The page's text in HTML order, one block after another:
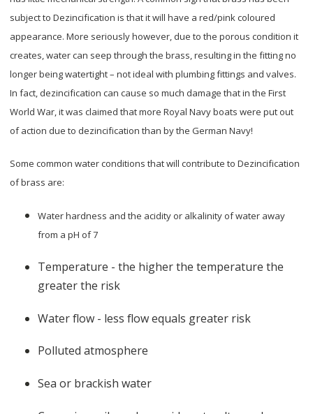
subject to Dezincification is that it will have a red/pink coloured
appearance. More seriously however, due to the porous condition it
creates, water can seep through the brass, resulting in the fitting no
longer being watertight – not ideal with plumbing fittings and valves.
In fact, dezincification can cause so much damage that in the First
World War, it was claimed that more Royal Navy boats were put out
of action due to dezincification than by the German Navy!
Some common water conditions that will contribute to Dezincification
of brass are:
Water hardness and the acidity or alkalinity of water away
from a pH of 7
Temperature - the higher the temperature the
greater the risk
Water flow - less flow equals greater risk
Polluted atmosphere
Sea or brackish water